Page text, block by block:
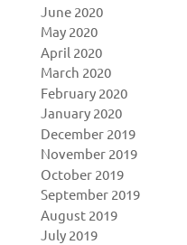
June 2020
May 2020
April 2020
March 2020
February 2020
January 2020
December 2019
November 2019
October 2019
September 2019
August 2019
July 2019